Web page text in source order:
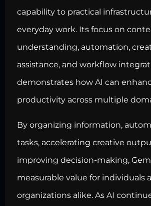
capability to practical
everyday work. Its focus on
understanding, automation,
assistance, and workflow
demonstrates how AI can
productivity across multiple
By organizing information,
tasks, accelerating creative
improving decision-making,
measurable value for individuals
organizations alike. As AI